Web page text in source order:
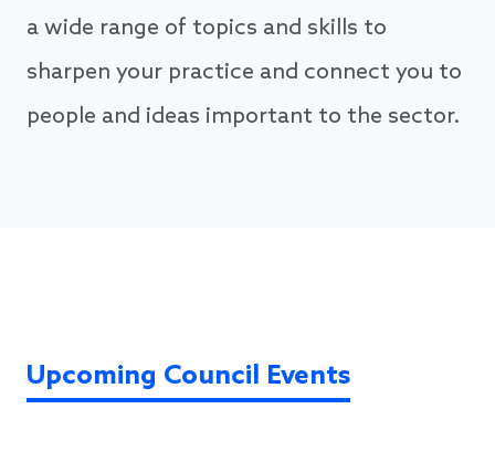
a wide range of topics and skills to
sharpen your practice and connect you to
people and ideas important to the sector.
Upcoming Council Events